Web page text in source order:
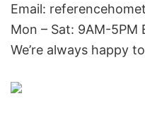
Email:
Mon – Sat: 9AM-5PM
We’re always happy